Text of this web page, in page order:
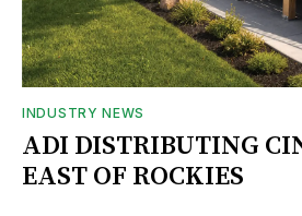
INDUSTRY NEWS
ADI DISTRIBUTING
EAST OF ROCKIES